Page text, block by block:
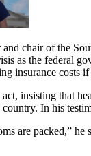
chair of the
as the federal
insurance costs
insisting that
country. In his
are packed,”